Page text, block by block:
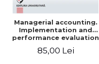
Managerial accounting.
Implementation and
performance evaluation
85,00 Lei